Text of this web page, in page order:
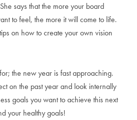
says that the more your board
to feel, the more it will come to life.
on how to create your own vision
the new year is fast approaching.
on the past year and look internally
goals you want to achieve this next
your healthy goals!